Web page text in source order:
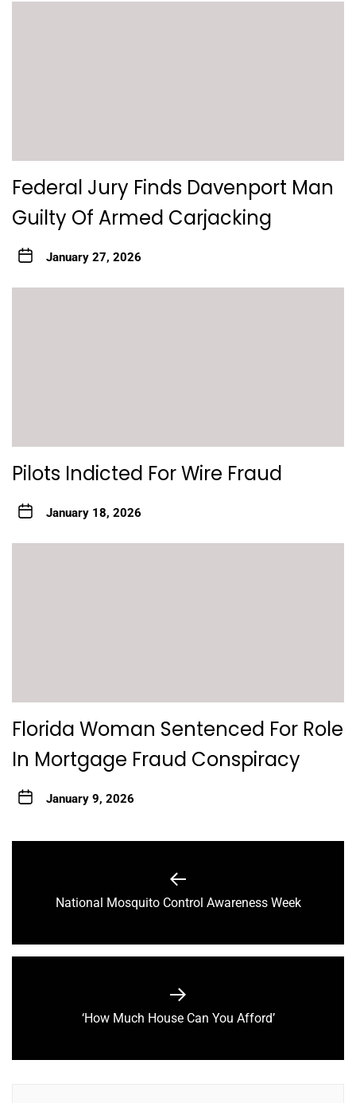
Federal Jury Finds Davenport Man
Guilty Of Armed Carjacking
January 27, 2026
Pilots Indicted For Wire Fraud
January 18, 2026
Florida Woman Sentenced For Role
In Mortgage Fraud Conspiracy
January 9, 2026
Previous
National Mosquito Control Awareness Week
Next
‘How Much House Can You Afford’